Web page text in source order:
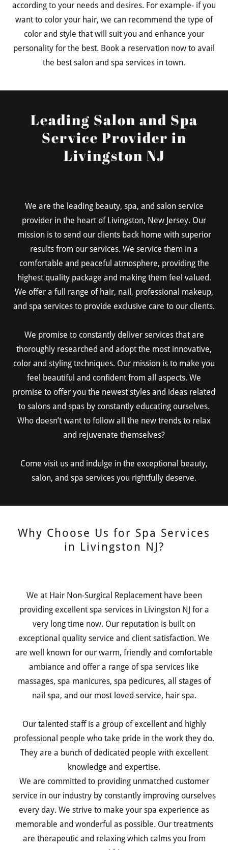
according to your needs and desires. For example- if you
want to color your hair, we can recommend the type of
color and style that will suit you and enhance your
personality for the best. Book a reservation now to avail
the best salon and spa services in town.
Leading Salon and Spa
Service Provider in
Livingston NJ
We are the leading beauty, spa, and salon service
provider in the heart of Livingston, New Jersey. Our
mission is to send our clients back home with superior
results from our services. We service them in a
comfortable and peaceful atmosphere, providing the
highest quality package and making them feel valued.
We offer a full range of hair, nail, professional makeup,
and spa services to provide exclusive care to our clients.
We promise to constantly deliver services that are
thoroughly researched and adopt the most innovative,
color and styling techniques. Our mission is to make you
feel beautiful and confident from all aspects. We
promise to offer you the newest styles and ideas related
to salons and spas by constantly educating ourselves.
Who doesn’t want to follow all the new trends to relax
and rejuvenate themselves?
Come visit us and indulge in the exceptional beauty,
salon, and spa services you rightfully deserve.
Why Choose Us for Spa Services
in Livingston NJ?
We at Hair Non-Surgical Replacement have been
providing excellent spa services in Livingston NJ for a
very long time now. Our reputation is built on
exceptional quality service and client satisfaction. We
are well known for our warm, friendly and comfortable
ambiance and offer a range of spa services like
massages, spa manicures, spa pedicures, all stages of
nail spa, and our most loved service, hair spa.
Our talented staff is a group of excellent and highly
professional people who take pride in the work they do.
They are a bunch of dedicated people with excellent
knowledge and expertise.
We are committed to providing unmatched customer
service in our industry by constantly improving ourselves
every day. We strive to make your spa experience as
memorable and wonderful as possible. Our treatments
are therapeutic and relaxing which calms you from